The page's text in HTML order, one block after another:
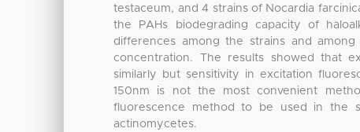
testaceum, and 4 strains of Nocardia
the PAHs biodegrading capacity of
differences among the strains and
concentration. The results showed that
similarly but sensitivity in excitation
150nm is not the most convenient
fluorescence method to be used in the
actinomycetes.